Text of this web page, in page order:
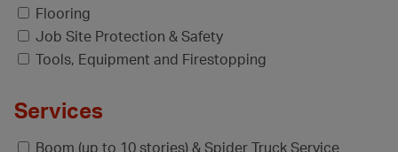
Flooring
Job Site Protection & Safety
Tools, Equipment and Firestopping
Services
Boom (up to 10 stories) & Spider Truck Service